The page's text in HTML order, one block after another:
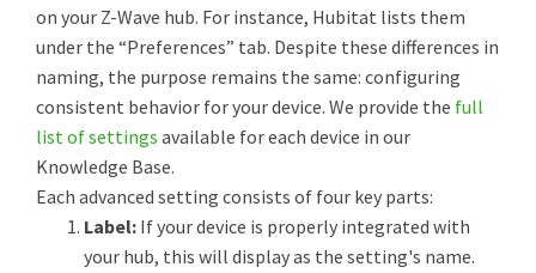
on your Z-Wave hub. For instance, Hubitat lists them
under the “Preferences” tab. Despite these differences in
naming, the purpose remains the same: configuring
consistent behavior for your device. We provide the full
list of settings available for each device in our
Knowledge Base.
Each advanced setting consists of four key parts:
Label: If your device is properly integrated with
your hub, this will display as the setting's name.